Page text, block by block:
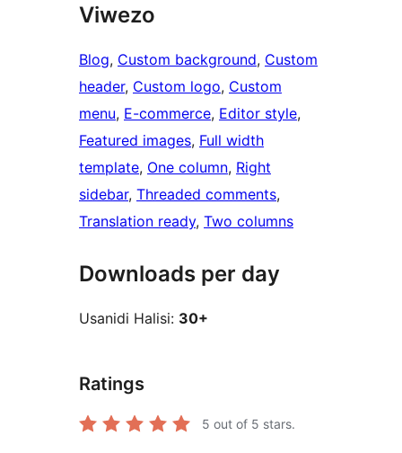
Viwezo
Blog, Custom background, Custom
header, Custom logo, Custom
menu, E-commerce, Editor style
Featured images, Full width
template, One column, Right
sidebar, Threaded comments
Translation ready, Two columns
Downloads per day
Usanidi Halisi: 30+
Ratings
5 out of 5 stars.